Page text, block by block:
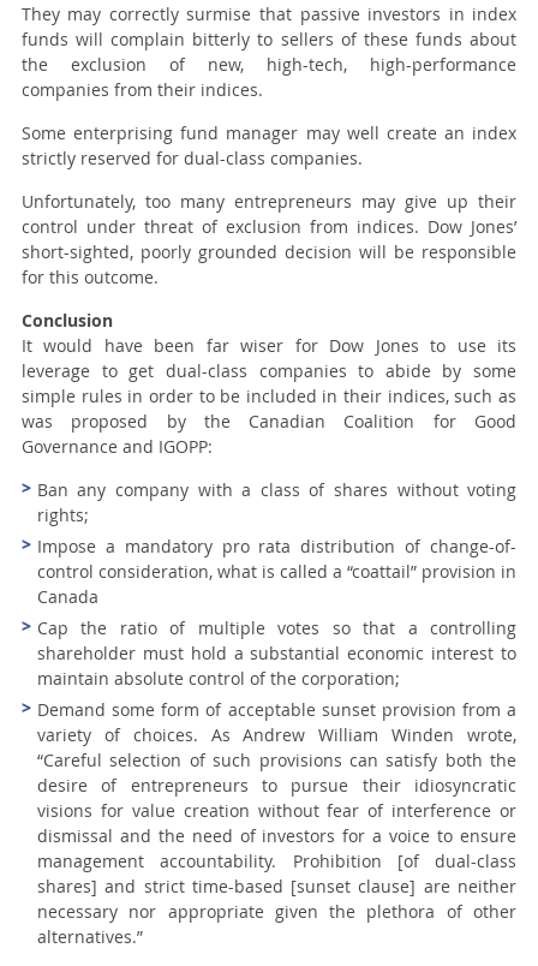
They may correctly surmise that passive investors in index
funds will complain bitterly to sellers of these funds about
the exclusion of new, high-tech, high-performance
companies from their indices.
Some enterprising fund manager may well create an index
strictly reserved for dual-class companies.
Unfortunately, too many entrepreneurs may give up their
control under threat of exclusion from indices. Dow Jones’
short-sighted, poorly grounded decision will be responsible
for this outcome.
Conclusion
It would have been far wiser for Dow Jones to use its
leverage to get dual-class companies to abide by some
simple rules in order to be included in their indices, such as
was proposed by the Canadian Coalition for Good
Governance and IGOPP:
Ban any company with a class of shares without voting
rights;
Impose a mandatory pro rata distribution of change-of-
control consideration, what is called a “coattail” provision in
Canada
Cap the ratio of multiple votes so that a controlling
shareholder must hold a substantial economic interest to
maintain absolute control of the corporation;
Demand some form of acceptable sunset provision from a
variety of choices. As Andrew William Winden wrote,
“Careful selection of such provisions can satisfy both the
desire of entrepreneurs to pursue their idiosyncratic
visions for value creation without fear of interference or
dismissal and the need of investors for a voice to ensure
management accountability. Prohibition [of dual-class
shares] and strict time-based [sunset clause] are neither
necessary nor appropriate given the plethora of other
alternatives.”